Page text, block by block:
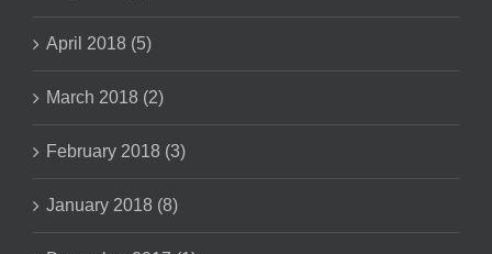
April 2018 (5)
March 2018 (2)
February 2018 (3)
January 2018 (8)